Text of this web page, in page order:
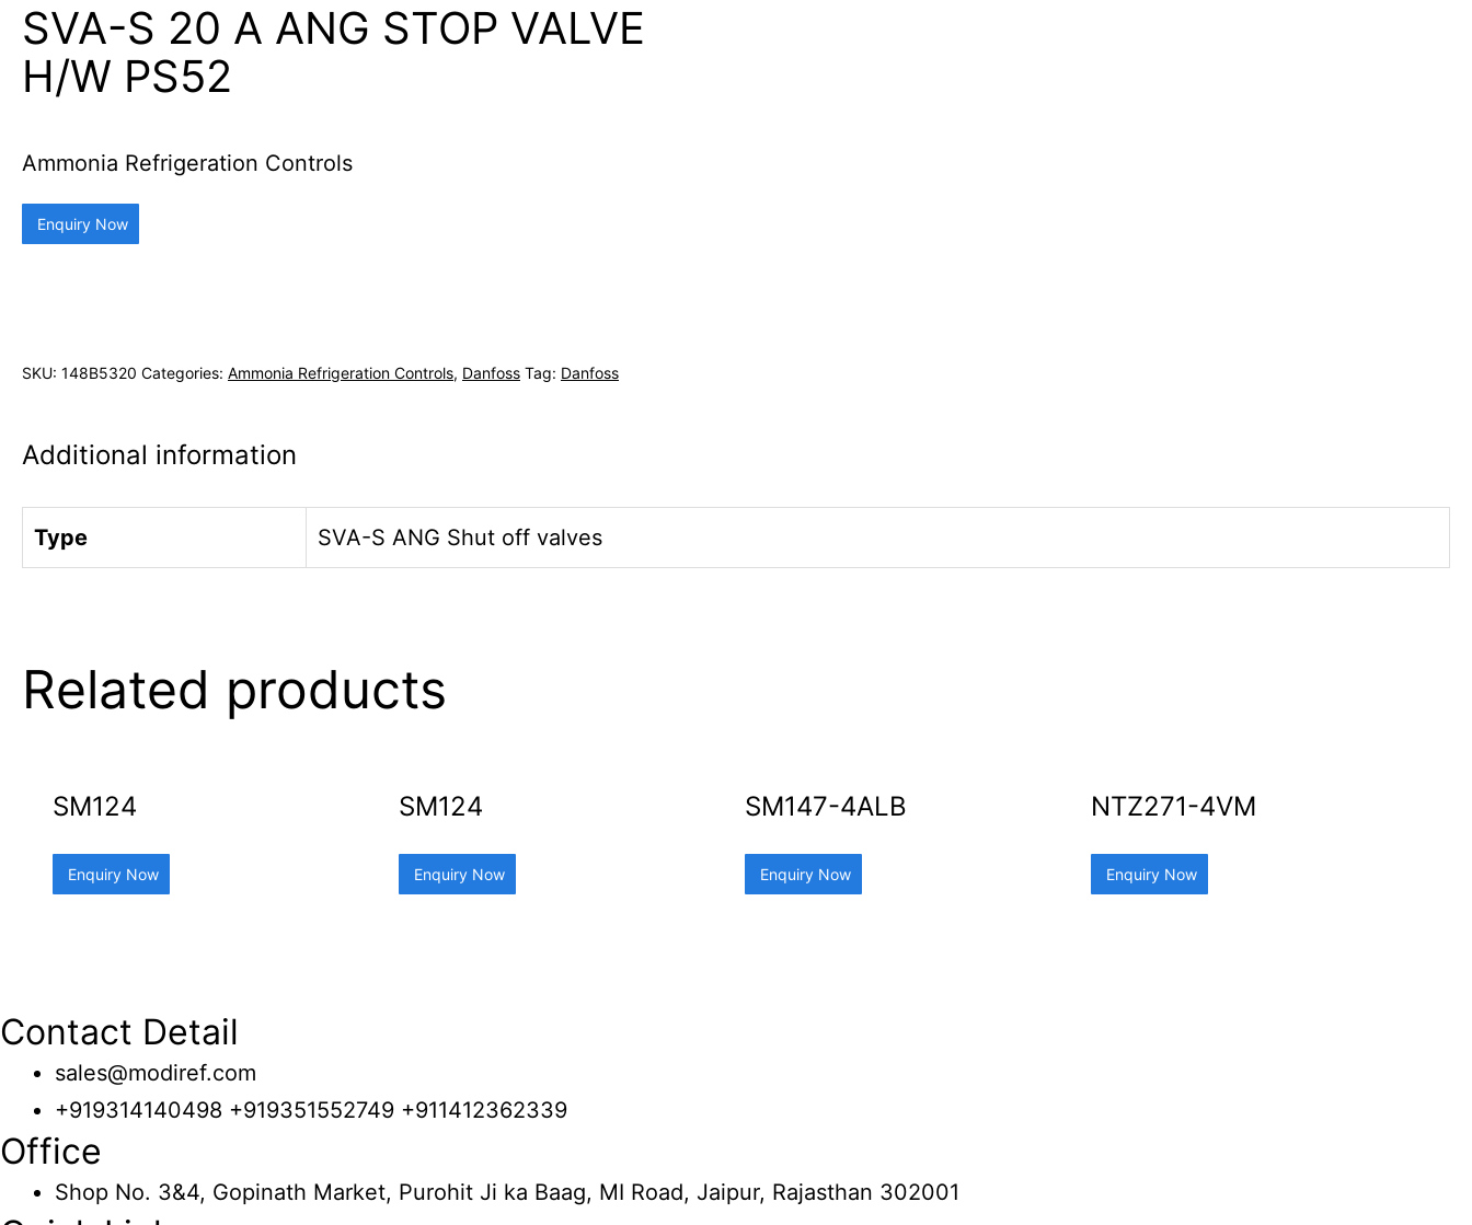
SVA-S 20 A ANG STOP VALVE
H/W PS52
Ammonia Refrigeration Controls
Enquiry Now
SKU: 148B5320 Categories: Ammonia Refrigeration Controls, Danfoss Tag: Danfoss
Additional information
Type SVA-S ANG Shut off valves
Related products
SM124
Enquiry Now
SM124
Enquiry Now
SM147-4ALB
Enquiry Now
NTZ271-4VM
Enquiry Now
Contact Detail
sales@modiref.com
+919314140498 +919351552749 +911412362339
Office
Shop No. 3&4, Gopinath Market, Purohit Ji ka Baag, MI Road, Jaipur, Rajasthan 302001